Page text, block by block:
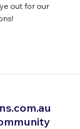
out for our